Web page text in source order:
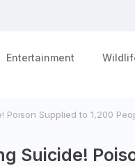
Entertainment
Supplied to 1,200
Suicide!